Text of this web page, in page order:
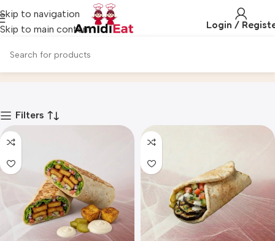
Skip to navigation
Skip to main content
Login /
VEGGIES & VEGANS
Filters